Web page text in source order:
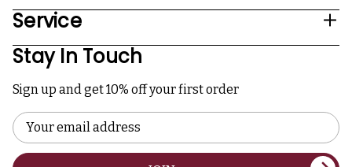
Service
Stay In Touch
Sign up and get 10% off your first order
Email
Address